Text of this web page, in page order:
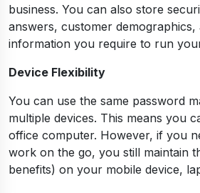
business. You can also store
answers, customer demographics,
information you require to run
Device Flexibility
You can use the same password
multiple devices. This means you
office computer. However, if you
work on the go, you still maintain
benefits) on your mobile device,